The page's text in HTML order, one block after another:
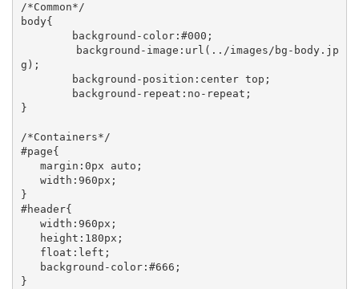
/*Common*/
body{
g);
}
/*Containers*/
#page{
}
#header{
}